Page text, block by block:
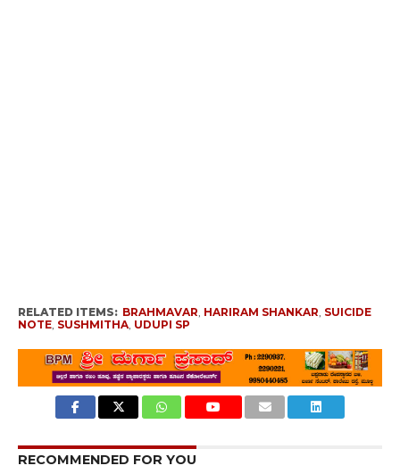
RELATED ITEMS: BRAHMAVAR, HARIRAM SHANKAR, SUICIDE
NOTE, SUSHMITHA, UDUPI SP
RECOMMENDED FOR YOU